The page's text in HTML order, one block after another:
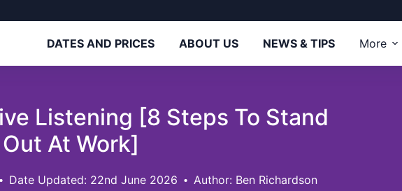
DATES AND PRICES ABOUT US NEWS & TIPS More
Listening [8 Steps To Stand
Out At Work]
Date Updated: 22nd June 2026 Author: Ben Richardson